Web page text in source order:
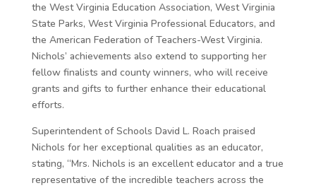
the West Virginia Education Association, West Virginia
State Parks, West Virginia Professional Educators, and
the American Federation of Teachers-West Virginia.
Nichols’ achievements also extend to supporting her
fellow finalists and county winners, who will receive
grants and gifts to further enhance their educational
efforts.
Superintendent of Schools David L. Roach praised
Nichols for her exceptional qualities as an educator,
stating, “Mrs. Nichols is an excellent educator and a true
representative of the incredible teachers across the